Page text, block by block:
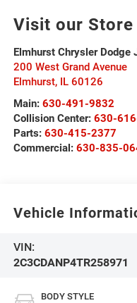
Visit our Store
Elmhurst Chrysler Dodge
200 West Grand Avenue
Elmhurst, IL 60126
Main: 630-491-9832
Collision Center: 630-
Parts: 630-415-2377
Commercial: 630-835-
Vehicle
VIN:
2C3CDANP4TR258971
BODY STYLE